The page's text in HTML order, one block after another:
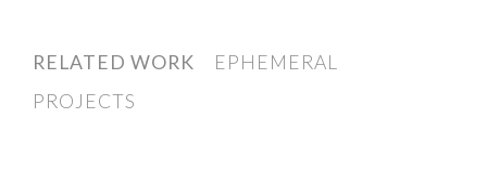
RELATED WORK
EPHEMERAL
PROJECTS